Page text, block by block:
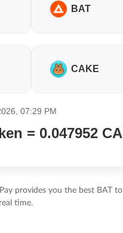
BAT
CAKE
07:29 PM
= 0.047952
provides you the best BAT
time.